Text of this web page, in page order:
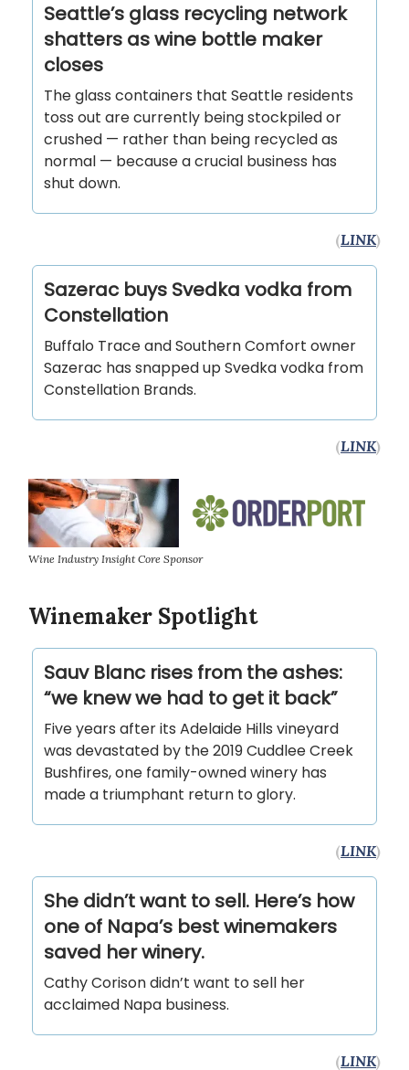
Seattle’s glass recycling network
shatters as wine bottle maker
closes
The glass containers that Seattle residents
toss out are currently being stockpiled or
crushed — rather than being recycled as
normal — because a crucial business has
shut down.
(LINK)
Sazerac buys Svedka vodka from
Constellation
Buffalo Trace and Southern Comfort owner
Sazerac has snapped up Svedka vodka from
Constellation Brands.
(LINK)
Wine Industry Insight Core Sponsor
Winemaker Spotlight
Sauv Blanc rises from the ashes:
“we knew we had to get it back”
Five years after its Adelaide Hills vineyard
was devastated by the 2019 Cuddlee Creek
Bushfires, one family-owned winery has
made a triumphant return to glory.
(LINK)
She didn’t want to sell. Here’s how
one of Napa’s best winemakers
saved her winery.
Cathy Corison didn’t want to sell her
acclaimed Napa business.
(LINK)